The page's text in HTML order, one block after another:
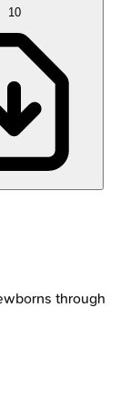
10
through